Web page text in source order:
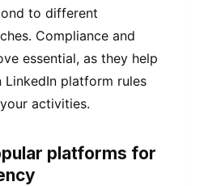
to different
Compliance and
essential, as they help
platform rules
activities.
platforms for